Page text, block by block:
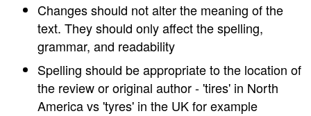
Changes should not alter the meaning of the
text. They should only affect the spelling,
grammar, and readability
Spelling should be appropriate to the location of
the review or original author - 'tires' in North
America vs 'tyres' in the UK for example